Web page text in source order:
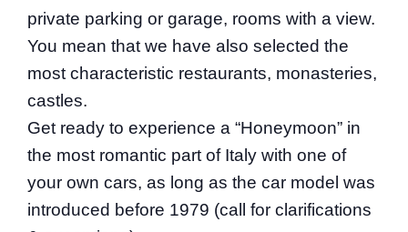
private parking or garage, rooms with a view.
You mean that we have also selected the
most characteristic restaurants, monasteries,
castles.
Get ready to experience a “Honeymoon” in
the most romantic part of Italy with one of
your own cars, as long as the car model was
introduced before 1979 (call for clarifications